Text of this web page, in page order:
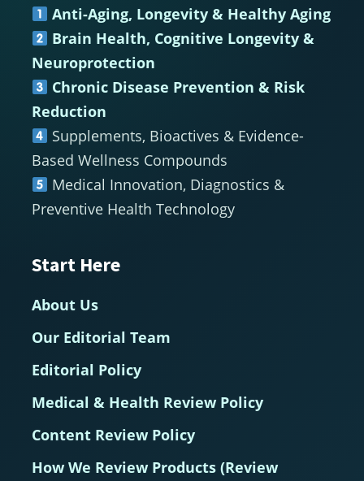
Anti-Aging, Longevity & Healthy Aging
Brain Health, Cognitive Longevity &
Neuroprotection
Chronic Disease Prevention & Risk
Reduction
Supplements, Bioactives & Evidence-
Based Wellness Compounds
Medical Innovation, Diagnostics &
Preventive Health Technology
Start Here
About Us
Our Editorial Team
Editorial Policy
Medical & Health Review Policy
Content Review Policy
How We Review Products (Review